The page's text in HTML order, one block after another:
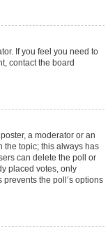
If you feel you need to
contact the board
a moderator or an
the topic; this always has
can delete the poll or
placed votes, only
the poll’s options